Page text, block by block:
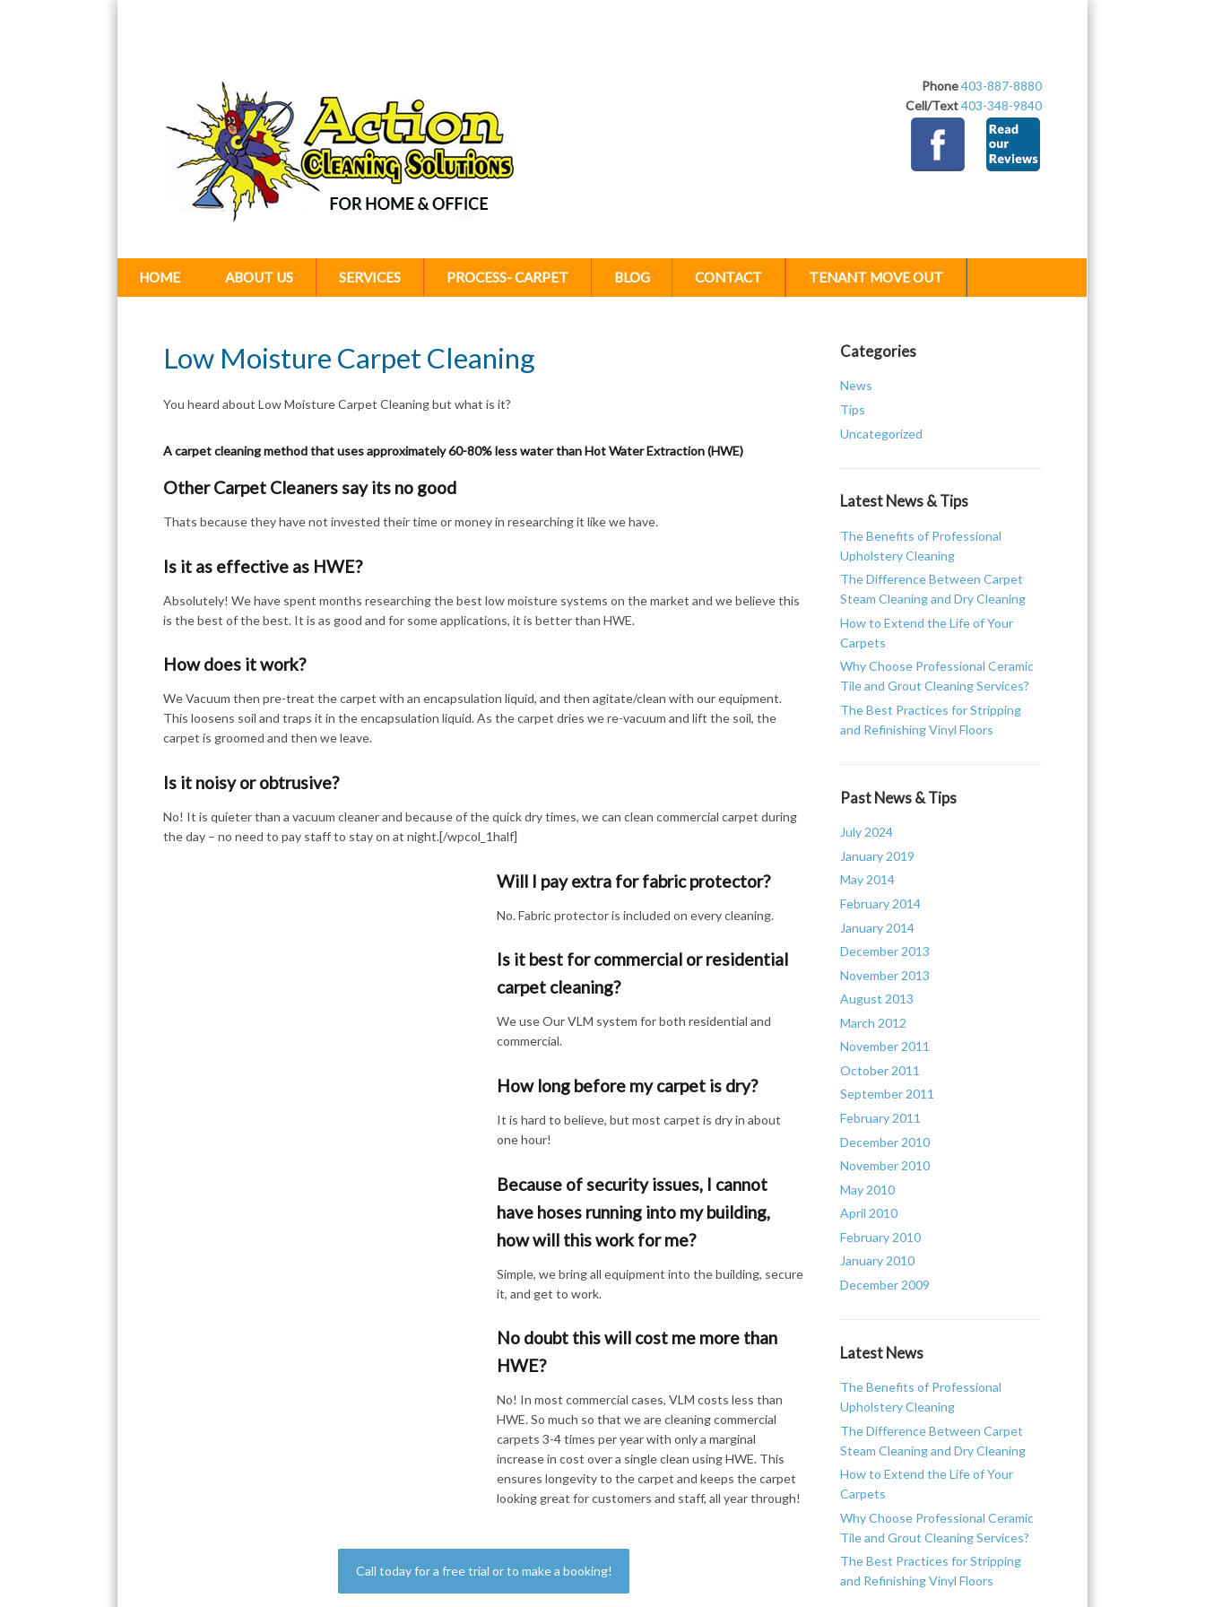
Phone403-887-8880
Cell/Text403-348-9840
HOME ABOUT US SERVICES PROCESS- CARPET BLOG CONTACT TENANT MOVE OUT
Low Moisture Carpet Cleaning
You heard about Low Moisture Carpet Cleaning but what is it?
A carpet cleaning method that uses approximately 60-80% less water than Hot Water Extraction (HWE)
Other Carpet Cleaners say its no good
Thats because they have not invested their time or money in researching it like we have.
Is it as effective as HWE?
Absolutely! We have spent months researching the best low moisture systems on the market and we believe this
is the best of the best. It is as good and for some applications, it is better than HWE.
How does it work?
We Vacuum then pre-treat the carpet with an encapsulation liquid, and then agitate/clean with our equipment.
This loosens soil and traps it in the encapsulation liquid. As the carpet dries we re-vacuum and lift the soil, the
carpet is groomed and then we leave.
Is it noisy or obtrusive?
No! It is quieter than a vacuum cleaner and because of the quick dry times, we can clean commercial carpet during
the day – no need to pay staff to stay on at night.[/wpcol_1half]
Will I pay extra for fabric protector?
No. Fabric protector is included on every cleaning.
Is it best for commercial or residential
carpet cleaning?
We use Our VLM system for both residential and
commercial.
How long before my carpet is dry?
It is hard to believe, but most carpet is dry in about
one hour!
Because of security issues, I cannot
have hoses running into my building,
how will this work for me?
Simple, we bring all equipment into the building, secure
it, and get to work.
No doubt this will cost me more than
HWE?
No! In most commercial cases, VLM costs less than
HWE. So much so that we are cleaning commercial
carpets 3-4 times per year with only a marginal
increase in cost over a single clean using HWE. This
ensures longevity to the carpet and keeps the carpet
looking great for customers and staff, all year through!
Call today for a free trial or to make a booking!
Categories
News
Tips
Uncategorized
Latest News & Tips
The Benefits of Professional
Upholstery Cleaning
The Difference Between Carpet
Steam Cleaning and Dry Cleaning
How to Extend the Life of Your
Carpets
Why Choose Professional Ceramic
Tile and Grout Cleaning Services?
The Best Practices for Stripping
and Refinishing Vinyl Floors
Past News & Tips
July 2024
January 2019
May 2014
February 2014
January 2014
December 2013
November 2013
August 2013
March 2012
November 2011
October 2011
September 2011
February 2011
December 2010
November 2010
May 2010
April 2010
February 2010
January 2010
December 2009
Latest News
The Benefits of Professional
Upholstery Cleaning
The Difference Between Carpet
Steam Cleaning and Dry Cleaning
How to Extend the Life of Your
Carpets
Why Choose Professional Ceramic
Tile and Grout Cleaning Services?
The Best Practices for Stripping
and Refinishing Vinyl Floors